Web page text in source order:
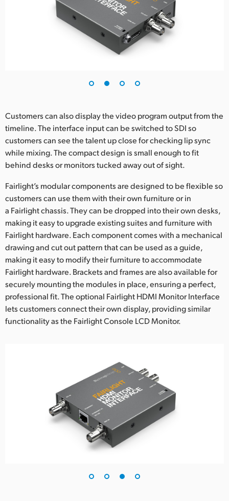
Chinese Taipei
United States
Customers can also display the video program output from the
timeline. The interface input can be switched to SDI so
customers can see the talent up close for checking lip sync
while mixing. The compact design is small enough to fit
behind desks or monitors tucked away out of sight.
Fairlight’s modular components are designed to be flexible so
customers can use them with their own furniture or in
a Fairlight chassis. They can be dropped into their own desks,
making it easy to upgrade existing suites and furniture with
Fairlight hardware. Each component comes with a mechanical
drawing and cut out pattern that can be used as a guide,
making it easy to modify their furniture to accommodate
Fairlight hardware. Brackets and frames are also available for
securely mounting the modules in place, ensuring a perfect,
professional fit. The optional Fairlight HDMI Monitor Interface
lets customers connect their own display, providing similar
functionality as the Fairlight Console LCD Monitor.